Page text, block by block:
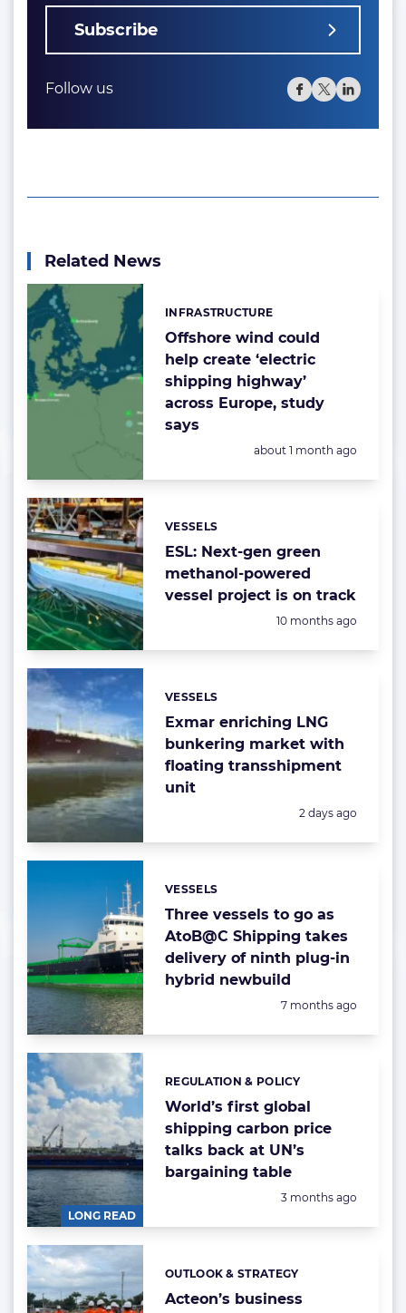
Subscribe
Follow us
Related News
Offshore wind could
help create ‘electric
shipping highway’
across Europe, study
says
Categories:
INFRASTRUCTURE
Posted:
about 1 month ago
ESL: Next-gen green
methanol-powered
vessel project is on track
Categories:
VESSELS
Posted:
10 months ago
Exmar enriching LNG
bunkering market with
floating transshipment
unit
Categories:
VESSELS
Posted:
2 days ago
Three vessels to go as
AtoB@C Shipping takes
delivery of ninth plug-in
hybrid newbuild
Categories:
VESSELS
Posted:
7 months ago
LONG READ
World’s first global
shipping carbon price
talks back at UN’s
bargaining table
Categories:
REGULATION & POLICY
Posted:
3 months ago
Acteon’s business
Categories:
OUTLOOK & STRATEGY